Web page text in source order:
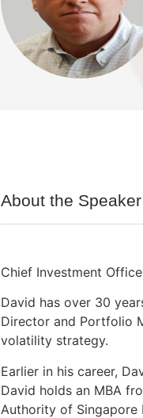
About the Speaker
Chief Investment
David has over 30
Director and Portfolio
volatility strategy.
Earlier in his career,
David holds an MBA
Authority of Singapore